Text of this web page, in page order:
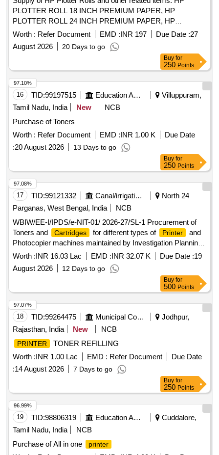
PLOTTER ROLL 18 INCH PREMIUM PAPER, HP
PLOTTER ROLL 24 INCH PREMIUM PAPER, HP
PLOTTER ROLL 36 INCH PREMIUM PAPER, Epson Eco
Printer
L14150, HP intel core i5 All in one pc, HP
Design Jet 746
printer head, THIN CLIENT, Canon Ink
PFI 8120, Industrial grade Tube/Ferrule Label
Printer , 7 INCH TFT LCD SCREEN, sealed maintenance
free valve regulated lead acid mono block battery, Online
UPS of Rating 2.0 KVA, 1 KVA UPS Offline, Online UPS of
Rating 1.0 KVA, HP 938 Cyan Original
Smart TV 55 inch LED Backlit, Online UPS of 02 KVA,
Isolated DC-AC Inverter. Quantity: 212
Worth : Refer Document EMD :INR 197 Due Date :27
August 2026
20 Days to go
Buy for
250 Points
16 TID:99197515 Education And Research Institute
Villuppuram,
Tamil Nadu, India
New
NCB
Purchase of Toners
Worth : Refer Document EMD :INR 1.00 K
Due Date
:20 August 2026 13 Days to go
97.10%
Buy for
250 Points
17 TID:99121332 Canal/irrigation Work
North 24
Parganas, West Bengal, India
NCB
WBIW/EE-I/IPDS/e-NIT-01/ 2026-27/SL-1 Procurement of
Toners and
Cartridges for different types of Printer
and
Photocopier machines maintained by Investigation Planning
Division(South) at all the Department and Directorate Offices
of I WD at Jalasampad Bhawan, Salt Lake.
Worth :INR 16.03 Lac EMD :INR 32.07 K Due Date :19
August 2026
12 Days to go
97.08%
Buy for
500 Points
18 TID:99264475 Municipal Corporations
Jodhpur,
Rajasthan, India
New NCB
PRINTER
TONER REFILLING
Worth :INR 1.00 Lac EMD : Refer Document
Due Date
:14 August 2026 7 Days to go
97.07%
Buy for
250 Points
19 TID:98806319 Education And Research Institute
Cuddalore,
Tamil Nadu, India
NCB
Purchase of All in one
printer
96.99%